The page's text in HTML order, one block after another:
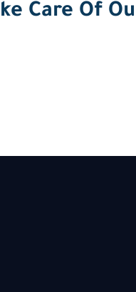
Care Of